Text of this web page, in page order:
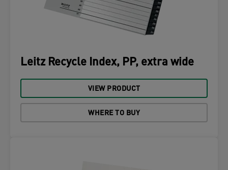
Leitz Recycle Index, PP, extra wide
VIEW PRODUCT
WHERE TO BUY